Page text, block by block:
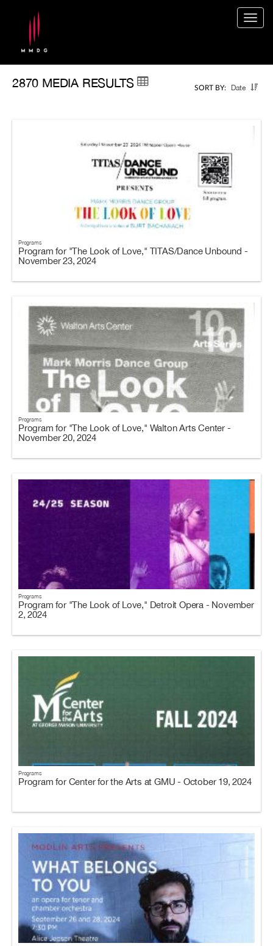
SORT BY: Date
2870 MEDIA RESULTS
Programs
Program for "The Look of Love," TITAS/Dance Unbound -
November 23, 2024
Programs
Program for "The Look of Love," Walton Arts Center -
November 20, 2024
Programs
Program for "The Look of Love," Detroit Opera - November
2, 2024
Programs
Program for Center for the Arts at GMU - October 19, 2024